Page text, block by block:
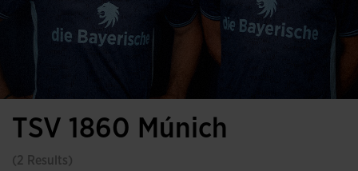
TSV 1860 Múnich
(2 Results)